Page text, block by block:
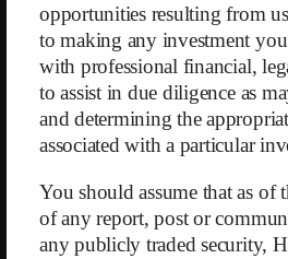
opportunities resulting from
to making any investment
with professional financial,
to assist in due diligence as
and determining the
associated with a particular
You should assume that as of
of any report, post or
any publicly traded security,
Submit
(c) 2026 HitHawk Research